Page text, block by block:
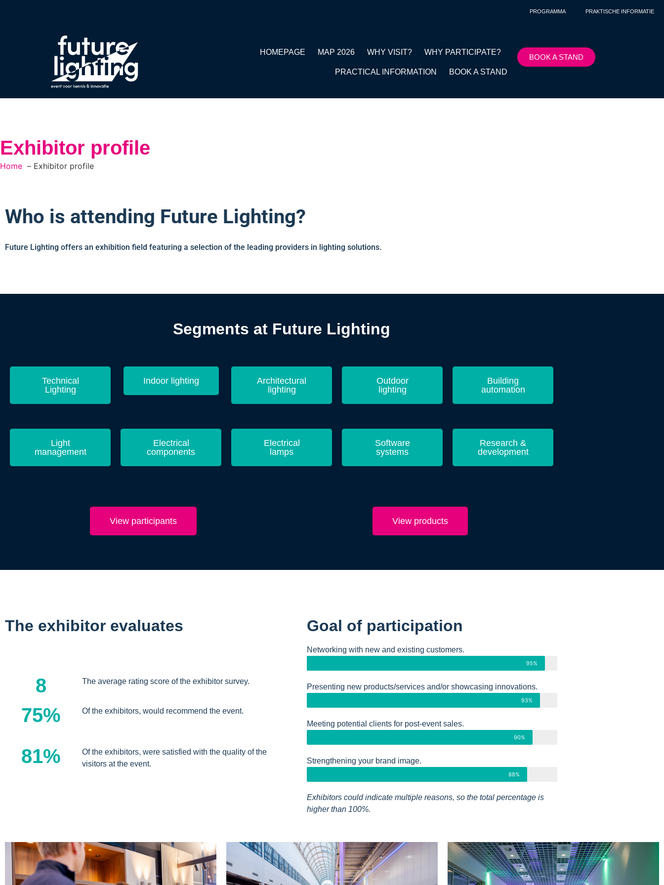
PROGRAMMA PRAKTISCHE INFORMATIE
HOMEPAGE MAP 2026 WHY VISIT? WHY PARTICIPATE?
PRACTICAL INFORMATION BOOK A STAND
BOOK A STAND
Exhibitor profile
Home Exhibitor profile
Who is attending Future Lighting?
Future Lighting offers an exhibition field featuring a selection of the leading providers in lighting solutions.
Segments at Future Lighting
Technical
Lighting
Indoor lighting
Architectural
lighting
Outdoor
lighting
Building
automation
Light
management
Electrical
components
Electrical
lamps
Software
systems
Research &
development
View participants View products
The exhibitor evaluates
8 The average rating score of the exhibitor survey.
75% Of the exhibitors, would recommend the event.
81%
Of the exhibitors, were satisfied with the quality of the
visitors at the event.
Goal of participation
Networking with new and existing customers.
95%
Presenting new products/services and/or showcasing innovations.
93%
Meeting potential clients for post-event sales.
90%
Strengthening your brand image.
88%
Exhibitors could indicate multiple reasons, so the total percentage is
higher than 100%.